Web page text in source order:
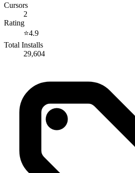
Cursors
2
Rating
⭐4.9
Total Installs
29,604